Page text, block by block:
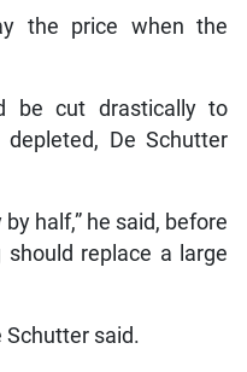
the price when the
be cut drastically to
De Schutter
half,” he said, before
replace a large
Schutter said.